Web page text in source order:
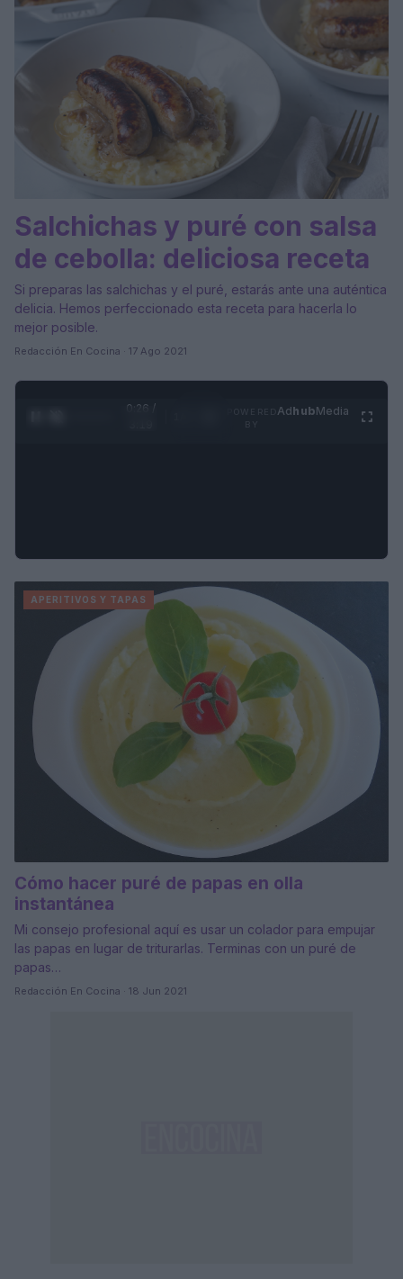
Salchichas y puré con salsa
de cebolla: deliciosa receta
Si preparas las salchichas y el puré, estarás ante una auténtica
delicia. Hemos perfeccionado esta receta para hacerla lo
mejor posible.
Redacción En Cocina · 17 Ago 2021
0:27 /
AdhubMedia
APERITIVOS Y TAPAS
Cómo hacer puré de papas en olla
instantánea
Mi consejo profesional aquí es usar un colador para empujar
las papas en lugar de triturarlas. Terminas con un puré de
papas…
Redacción En Cocina · 18 Jun 2021